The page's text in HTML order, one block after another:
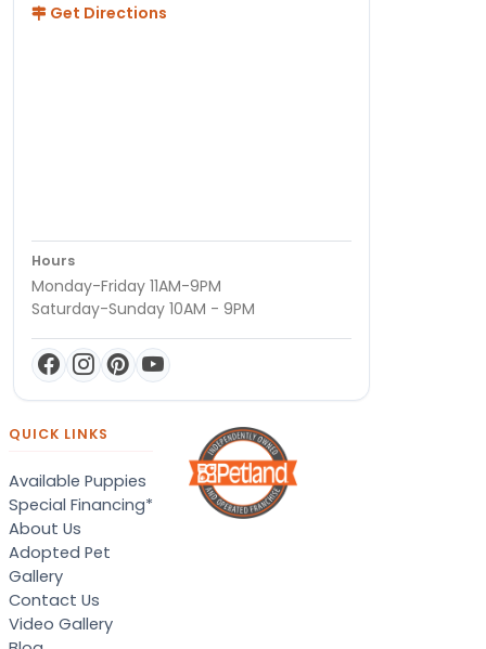
Get Directions
Hours
Monday-Friday 11AM-9PM
Saturday-Sunday 10AM - 9PM
QUICK LINKS
Available Puppies
Special Financing*
About Us
Adopted Pet
Gallery
Contact Us
Video Gallery